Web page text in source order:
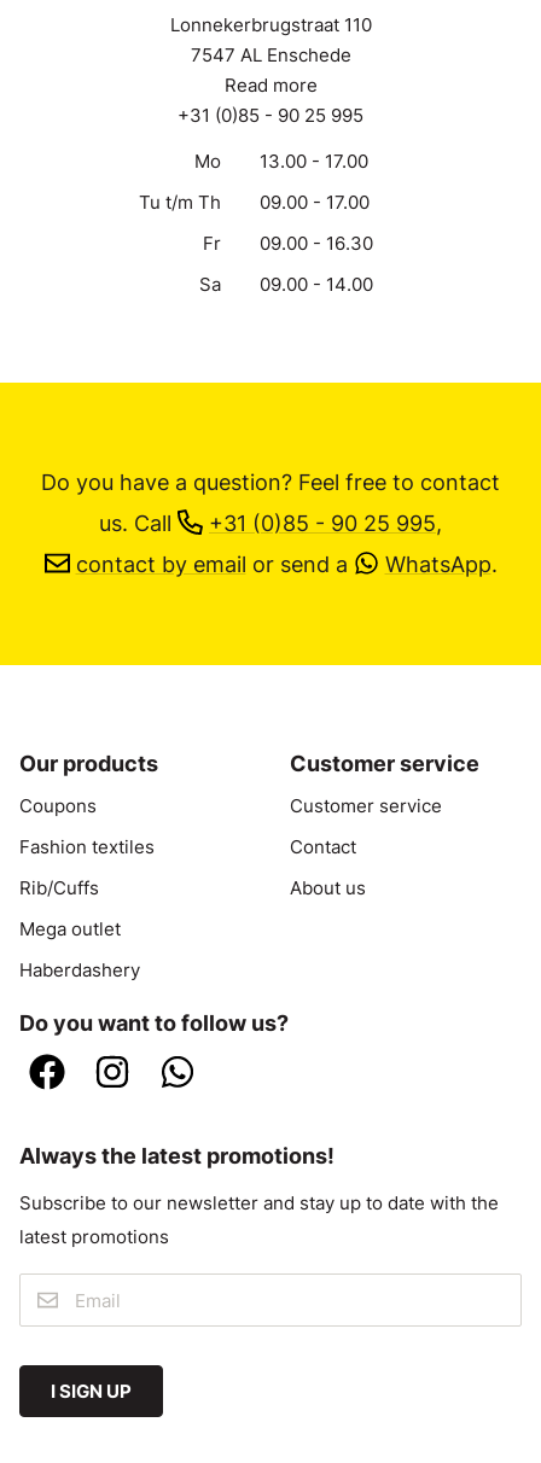
Lonnekerbrugstraat 110
7547 AL Enschede
Read more
+31 (0)85 - 90 25 995
Mo
13.00 - 17.00
Tu t/m Th
09.00 - 17.00
Fr
09.00 - 16.30
Sa
09.00 - 14.00
Do you have a question? Feel free to contact
us. Call +31 (0)85 - 90 25 995,
contact by email or send a WhatsApp.
Our products
Coupons
Fashion textiles
Rib/Cuffs
Mega outlet
Haberdashery
Customer service
Customer service
Contact
About us
Do you want to follow us?
Always the latest promotions!
Subscribe to our newsletter and stay up to date with the
latest promotions
I SIGN UP